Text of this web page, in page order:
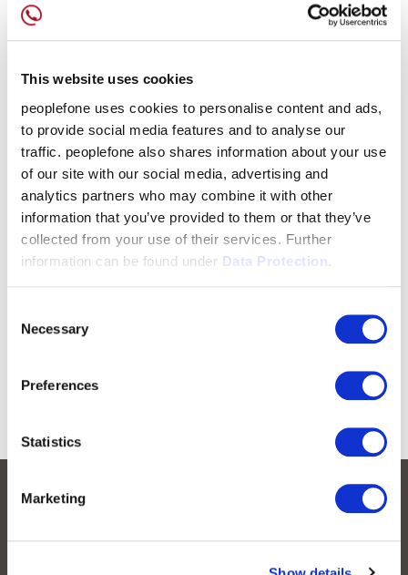
This website uses cookies
peoplefone uses cookies to personalise content and ads,
to provide social media features and to analyse our
traffic. peoplefone also shares information about your use
of our site with our social media, advertising and
analytics partners who may combine it with other
information that you’ve provided to them or that they’ve
collected from your use of their services. Further
information can be found under Data Protection.
Selection
Necessary
Preferences
Statistics
Marketing